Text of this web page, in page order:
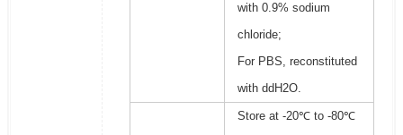
with 0.9% sodium
chloride;
For PBS, reconstituted
with ddH2O.
Store at -20℃ to -80℃